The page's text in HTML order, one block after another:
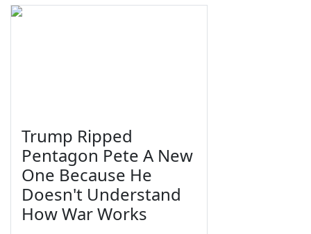
Trump Ripped
Pentagon Pete A New
One Because He
Doesn't Understand
How War Works